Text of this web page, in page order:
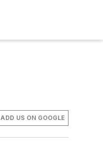
ADD US ON GOOGLE